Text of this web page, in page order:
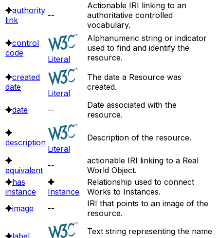
authority
link
--
Actionable IRI linking to an
authoritative controlled
vocabulary.
control
code
Literal
Alphanumeric string or indicator
used to find and identify the
resource.
created
date
Literal
The date a Resource was
created.
date --
Date associated with the
resource.
description
Literal
Description of the resource.
equivalent --
actionable IRI linking to a Real
World Object.
has
instance
Instance
Relationship used to connect
Works to Instances.
image
--
IRI that points to an image of the
resource.
Text string representing the name